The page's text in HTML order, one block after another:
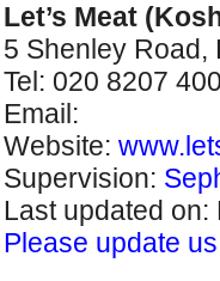
Let’s Meat
5 Shenley Road,
Tel: 020 8207
Email:
Website:
Supervision:
Last updated
Please update